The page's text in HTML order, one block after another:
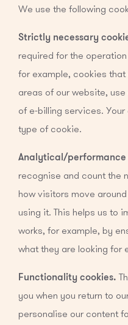
We use the following
Strictly necessary
required for the
for example, cookies
areas of our website,
of e-billing services.
type of cookie.
Analytical/performance
recognise and count the
how visitors move
using it. This helps us to
works, for example, by
what they are looking for
Functionality cookies.
you when you return to
personalise our content